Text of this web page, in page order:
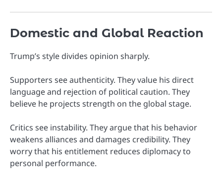
Domestic and Global Reaction
Trump’s style divides opinion sharply.
Supporters see authenticity. They value his direct
language and rejection of political caution. They
believe he projects strength on the global stage.
Critics see instability. They argue that his behavior
weakens alliances and damages credibility. They
worry that his entitlement reduces diplomacy to
personal performance.